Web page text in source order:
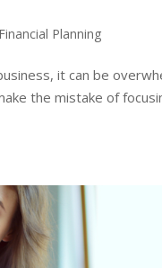
Financial Planning
it can be
the mistake of